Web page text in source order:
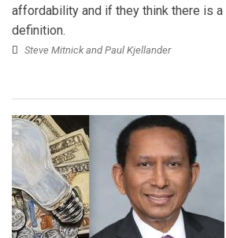
affordability and if they think there is
definition.
Steve Mitnick and Paul Kjellander